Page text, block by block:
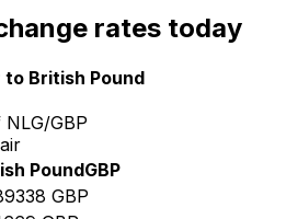
rates today
British Pound
GBP
PoundGBP
GBP